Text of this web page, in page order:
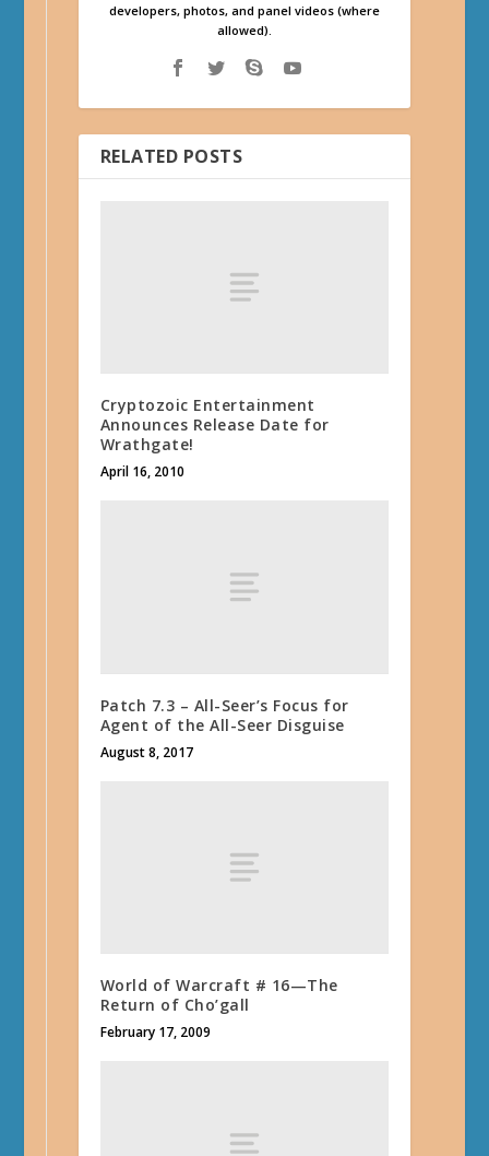
developers, photos, and panel videos (where
allowed).
RELATED POSTS
Cryptozoic Entertainment
Announces Release Date for
Wrathgate!
April 16, 2010
Patch 7.3 – All-Seer’s Focus for
Agent of the All-Seer Disguise
August 8, 2017
World of Warcraft # 16—The
Return of Cho’gall
February 17, 2009